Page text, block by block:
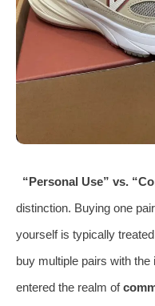
“Personal Use” vs.
distinction. Buying one
yourself is typically
buy multiple pairs with
entered the realm of